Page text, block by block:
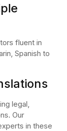
fluent in
Spanish to
legal,
Our
in these